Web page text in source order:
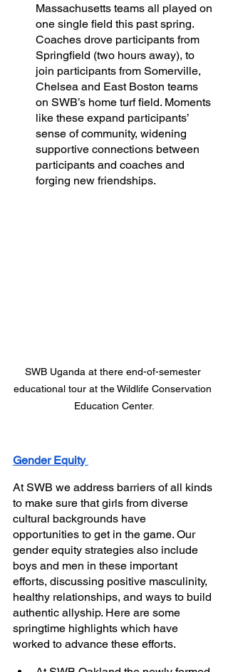
Massachusetts teams all played on
one single field this past spring.
Coaches drove participants from
Springfield (two hours away), to
join participants from Somerville,
Chelsea and East Boston teams
on SWB’s home turf field. Moments
like these expand participants’
sense of community, widening
supportive connections between
participants and coaches and
forging new friendships.
SWB Uganda at there end-of-semester
educational tour at the Wildlife Conservation
Education Center.
Gender Equity
At SWB we address barriers of all kinds
to make sure that girls from diverse
cultural backgrounds have
opportunities to get in the game. Our
gender equity strategies also include
boys and men in these important
efforts, discussing positive masculinity,
healthy relationships, and ways to build
authentic allyship. Here are some
springtime highlights which have
worked to advance these efforts.